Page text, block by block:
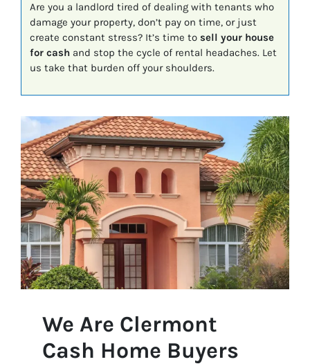
Are you a landlord tired of dealing with tenants who
damage your property, don’t pay on time, or just
create constant stress? It’s time to sell your house
for cashand stop the cycle of rental headaches. Let
us take that burden off your shoulders.
We Are Clermont
Cash Home Buyers